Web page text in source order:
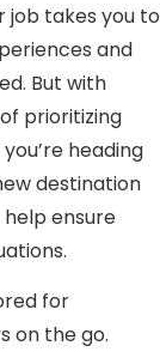
job takes you to
and
But with
prioritizing
heading
destination
ensure
for
on the go.